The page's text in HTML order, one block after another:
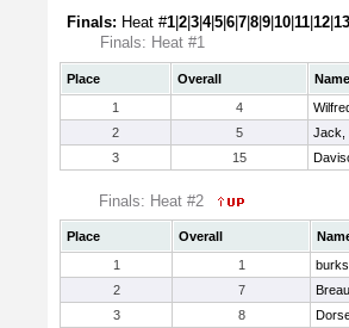
Finals: Heat #1 2 3 4|5 6 7 8 9 10 11 12 13
Finals: Heat #1
Place Overall
Name
1
4
2
5
Jack,
3
15
Finals: Heat #2
Place Overall
1
1
2
7
3
8